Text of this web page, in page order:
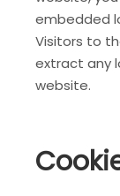
embedded
Visitors to
extract any
website.